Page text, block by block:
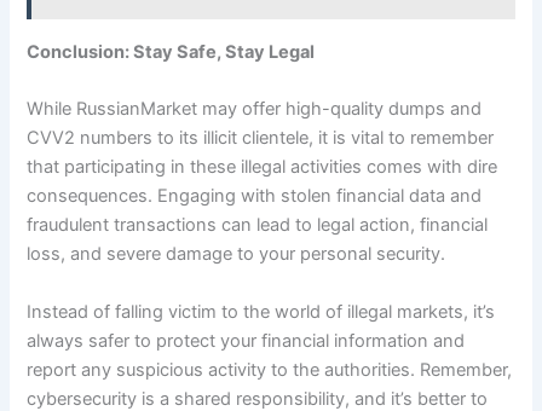
Conclusion: Stay Safe, Stay Legal
While RussianMarket may offer high-quality dumps and
CVV2 numbers to its illicit clientele, it is vital to remember
that participating in these illegal activities comes with dire
consequences. Engaging with stolen financial data and
fraudulent transactions can lead to legal action, financial
loss, and severe damage to your personal security.
Instead of falling victim to the world of illegal markets, it’s
always safer to protect your financial information and
report any suspicious activity to the authorities. Remember,
cybersecurity is a shared responsibility, and it’s better to